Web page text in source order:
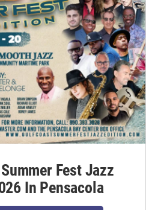
Fest Jazz
In Pensacola